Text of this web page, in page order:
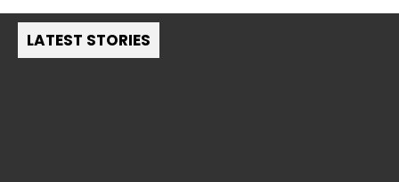
LATEST STORIES